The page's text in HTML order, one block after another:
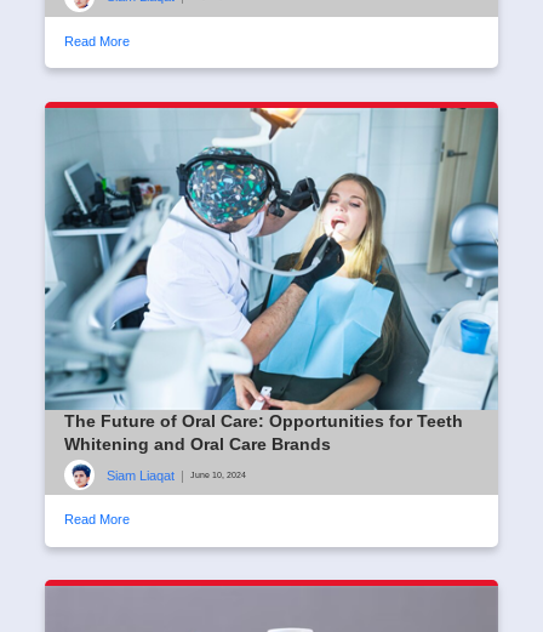
Read More
The Future of Oral Care: Opportunities for Teeth
Whitening and Oral Care Brands
Siam Liaqat | June 10, 2024
Read More